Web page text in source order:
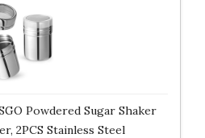
Powdered Sugar Shaker
2PCS Stainless Steel